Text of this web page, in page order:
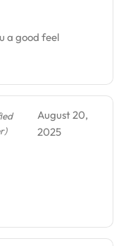
a good feel
August 20,
2025